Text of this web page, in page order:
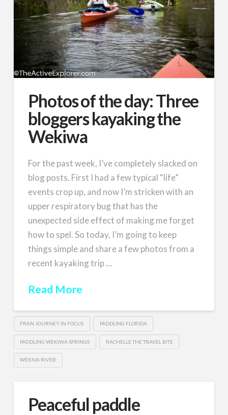
Photos of the day: Three
bloggers kayaking the
Wekiwa
For the past week, I’ve completely slacked on
blog posts. First I had a few typical “life”
events crop up, and now I’m stricken with an
upper respiratory bug that has the
unexpected side effect of making me forget
how to spel. So today, I’m going to keep
things simple and share a few photos from a
recent kayaking trip …
Read More
FRAN JOURNEY IN FOCUS PADDLING FLORIDA
PADDLING WEKIWA SPRINGS RACHELLE THE TRAVEL BITE
WEKIVA RIVER
Peaceful paddle